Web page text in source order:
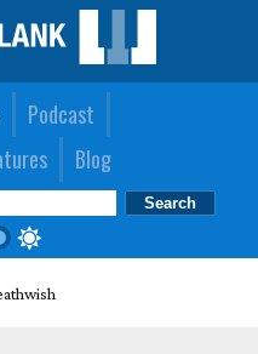
Podcast
Blog